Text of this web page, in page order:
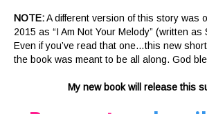
NOTE:A different version of this story was
2015 as “I Am Not Your Melody” (written
Even if you’ve read that one…this new
the book was meant to be all along. God
My new book will release this